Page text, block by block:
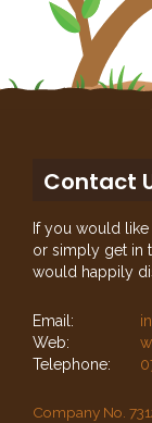
Contact
If you would
or simply get in
would happily
Email:
Web:
Telephone:
Company No.